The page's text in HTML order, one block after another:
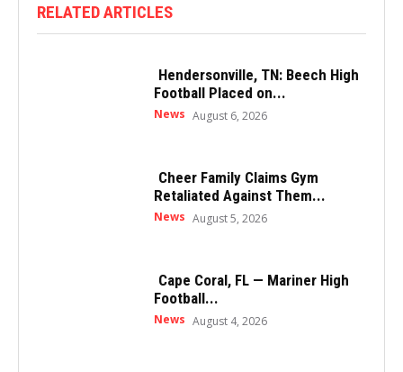
RELATED ARTICLES
Hendersonville, TN: Beech High
Football Placed on...
News August 6, 2026
Cheer Family Claims Gym
Retaliated Against Them...
News August 5, 2026
Cape Coral, FL — Mariner High
Football...
News August 4, 2026